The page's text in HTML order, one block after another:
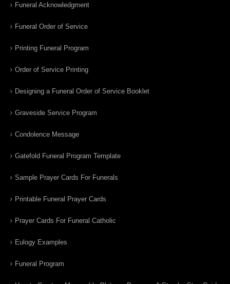
Funeral Acknowledgment
Funeral Order of Service
Printing Funeral Program
Order of Service Printing
Designing a Funeral Order of Service Booklet
Graveside Service Program
Condolence Message
Gatefold Funeral Program Template
Sample Prayer Cards For Funerals
Printable Funeral Prayer Cards
Prayer Cards For Funeral Catholic
Eulogy Examples
Funeral Program